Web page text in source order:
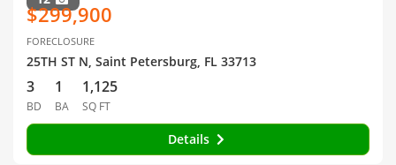
$299,900
FORECLOSURE
25TH ST N, Saint Petersburg, FL 33713
3
BD
1
BA
1,125
SQ FT
Details